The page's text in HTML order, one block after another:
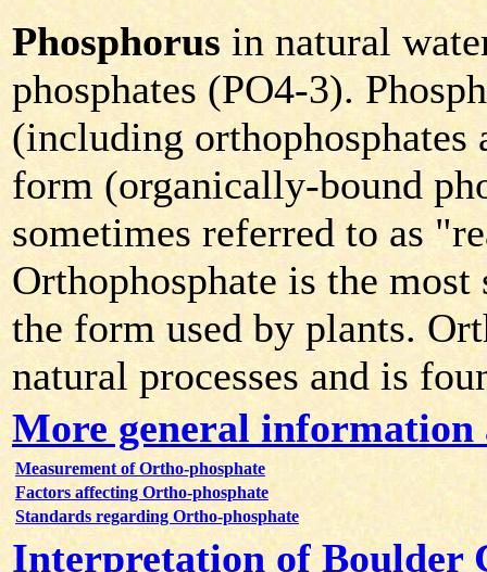
Phosphorus in natural
phosphates (PO4-3).
(including orthophosphates
form (organically-bound
sometimes referred to as
Orthophosphate is the
the form used by plants.
natural processes and is
More general information
Measurement of Ortho-phosphate
Factors affecting Ortho-phosphate
Standards regarding Ortho-phosphate
Interpretation of Boulder